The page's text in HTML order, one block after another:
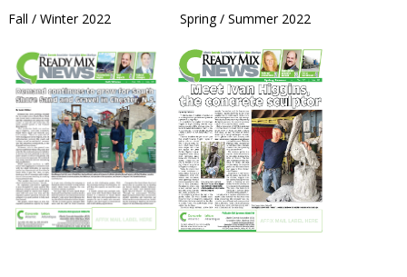
Fall / Winter 2022 Spring / Summer 2022